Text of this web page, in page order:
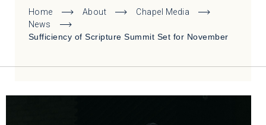
Home About
Chapel Media
News
Sufficiency of Scripture Summit Set for November